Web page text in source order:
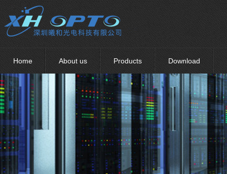
Home About us Products Download